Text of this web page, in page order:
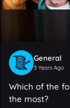
Which of the
the most?
22Votes